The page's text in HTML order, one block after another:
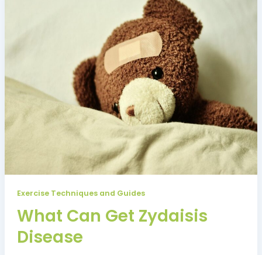
Exercise Techniques and Guides
What Can Get Zydaisis
Disease